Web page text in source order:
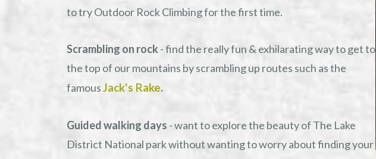
to try Outdoor Rock Climbing for the first time.
Scrambling on rock- find the really fun & exhilarating way to get to
the top of our mountains by scrambling up routes such as the
famousJack's Rake.
Guided walking days - want to explore the beauty of The Lake
District National park without wanting to worry about finding your